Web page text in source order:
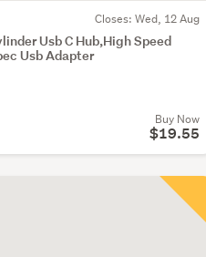
Closes: Wed, 12 Aug
Usb C Hub,High Speed
Usb Adapter
Buy Now
$19.55